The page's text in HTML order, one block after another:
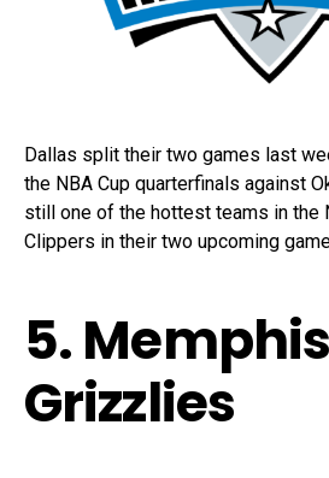
Dallas split their two games last
the NBA Cup quarterfinals against
still one of the hottest teams in the
Clippers in their two upcoming
5. Memphis
Grizzlies